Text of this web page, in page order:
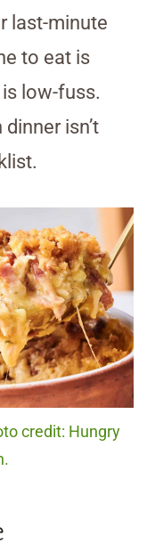
last-minute
to eat is
low-fuss.
isn’t
credit: Hungry